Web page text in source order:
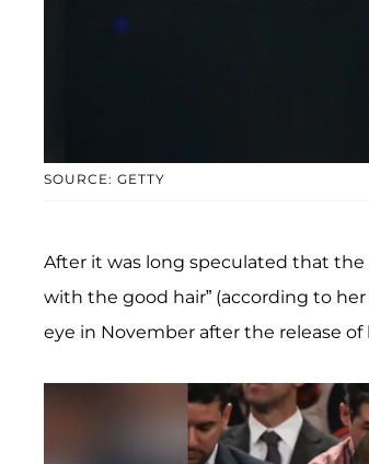
SOURCE: GETTY
After it was long speculated that
with the good hair” (according to
eye in November after the release of